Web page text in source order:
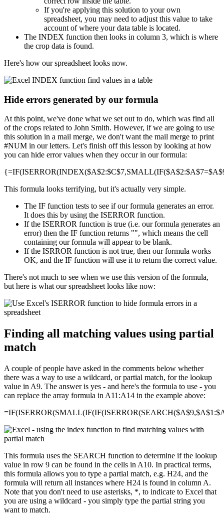
If you're applying this solution to your own
spreadsheet, you may need to adjust this value to take
account of where your data table is located.
The INDEX function then looks in column 3, which is where
the crop data is found.
Here's how our spreadsheet looks now.
Hide errors generated by our formula
At this point, we've done what we set out to do, which was find all
of the crops related to John Smith. However, if we are going to use
this solution in a mail merge, we don't want the mail merge to print
#NUM in our letters. Let's finish off this lesson by looking at how
you can hide error values when they occur in our formula:
This formula looks terrifying, but it's actually very simple.
The IF function tests to see if our formula generates an error.
It does this by using the ISERROR function.
If the ISERROR function is true (i.e. our formula generates an
error) then the IF function returns "", which means the cell
containing our formula will appear to be blank.
If the ISRROR function is not true, then our formula works
OK, and the IF function will use it to return the correct value.
There's not much to see when we use this version of the formula,
but here is what our spreadsheet looks like now:
Finding all matching values using partial
match
A couple of people have asked in the comments below whether
there was a way to use a wildcard, or partial match, for the lookup
value in A9. The answer is yes - and here's the formula to use - you
can replace the array formula in A11:A14 in the example above:
This formula uses the SEARCH function to determine if the lookup
value in row 9 can be found in the cells in A10. In practical terms,
this formula allows you to type a partial match, e.g. H24, and the
formula will return all instances where H24 is found in column A.
Note that you don't need to use asterisks, *, to indicate to Excel that
you are using a wildcard - you simply type the partial string you
want to match.